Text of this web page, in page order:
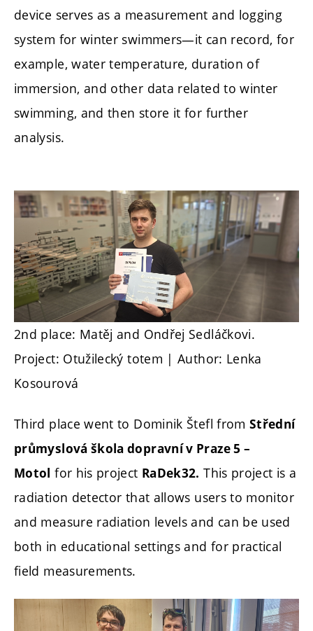
device serves as a measurement and logging
system for winter swimmers—it can record, for
example, water temperature, duration of
immersion, and other data related to winter
swimming, and then store it for further
analysis.
2nd place: Matěj and Ondřej Sedláčkovi.
Project: Otužilecký totem | Author: Lenka
Kosourová
Third place went to Dominik Štefl fromStřední
průmyslová škola dopravní v Praze 5 –
Motol for his project RaDek32. This project is a
radiation detector that allows users to monitor
and measure radiation levels and can be used
both in educational settings and for practical
field measurements.